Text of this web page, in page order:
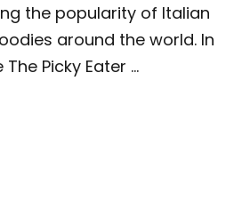
the popularity of Italian
around the world. In
Picky Eater …